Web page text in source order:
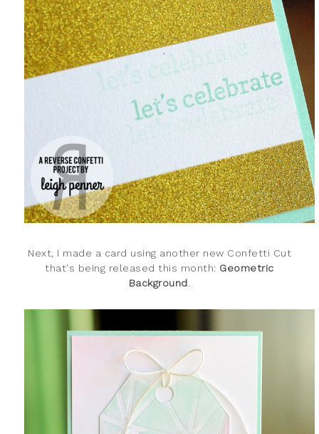
Next, I made a card using another new Confetti Cut
that's being released this month: Geometric
Background.